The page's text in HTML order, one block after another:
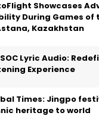
Showcases
During Games of
Kazakhstan
Lyric Audio:
Experience
Times: Jingpo
heritage to world